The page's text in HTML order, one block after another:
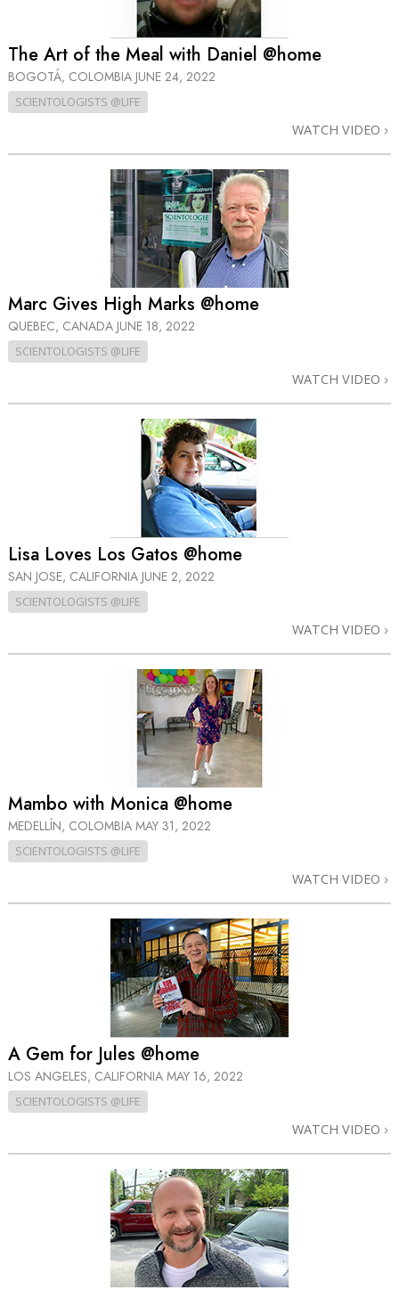
The Art of the Meal with Daniel @home
BOGOTÁ, COLOMBIA JUNE 24, 2022
SCIENTOLOGISTS @LIFE
WATCH VIDEO
Marc Gives High Marks @home
QUEBEC, CANADA JUNE 18, 2022
SCIENTOLOGISTS @LIFE
WATCH VIDEO
Lisa Loves Los Gatos @home
SAN JOSE, CALIFORNIA JUNE 2, 2022
SCIENTOLOGISTS @LIFE
WATCH VIDEO
Mambo with Monica @home
MEDELLÍN, COLOMBIA MAY 31, 2022
SCIENTOLOGISTS @LIFE
WATCH VIDEO
A Gem for Jules @home
LOS ANGELES, CALIFORNIA MAY 16, 2022
SCIENTOLOGISTS @LIFE
WATCH VIDEO